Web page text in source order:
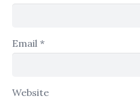
Email *
Website